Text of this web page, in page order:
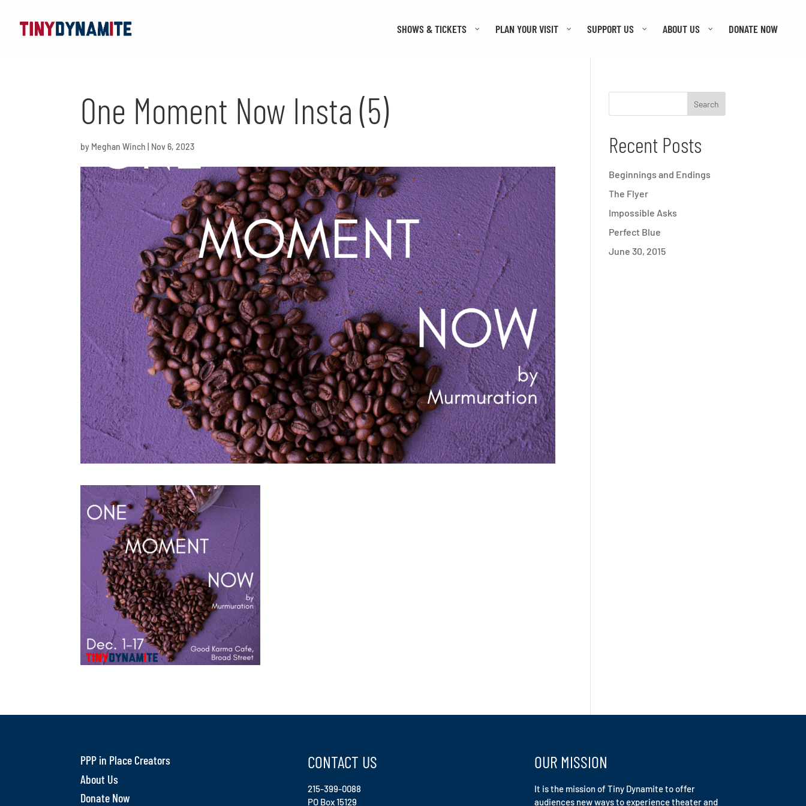
SHOWS & TICKETS PLAN YOUR VISIT SUPPORT US ABOUT US DONATE NOW
One Moment Now Insta (5)
by Meghan Winch Nov 6, 2023 Recent Posts
Beginnings and Endings
The Flyer
Impossible Asks
Perfect Blue
June 30, 2015
PPP in Place Creators
About Us
Donate Now
CONTACT US
215-399-0088
PO Box 15129
OUR MISSION
It is the mission of Tiny Dynamite to offer
audiences new ways to experience theater and